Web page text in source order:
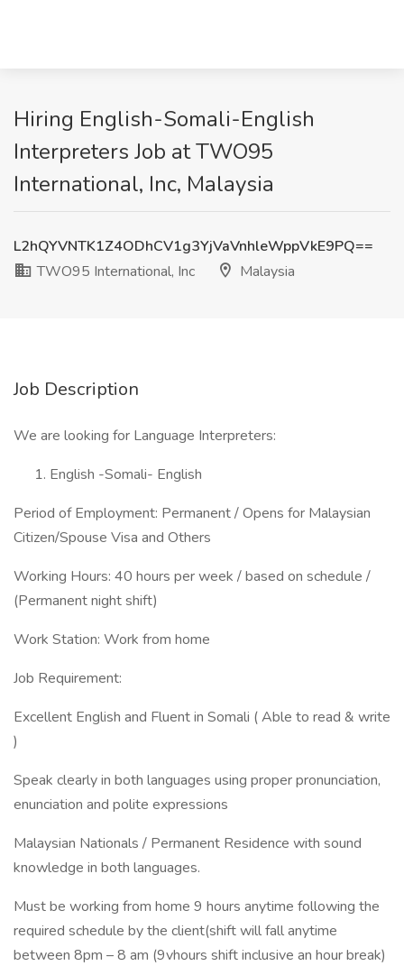
Hiring English-Somali-English
Interpreters Job at TWO95
International, Inc, Malaysia
L2hQYVNTK1Z4ODhCV1g3YjVaVnhleWppVkE9PQ==
TWO95 International, Inc
Malaysia
Job Description
We are looking for Language Interpreters:
English -Somali- English
Period of Employment: Permanent / Opens for Malaysian
Citizen/Spouse Visa and Others
Working Hours: 40 hours per week / based on schedule /
(Permanent night shift)
Work Station: Work from home
Job Requirement:
Excellent English and Fluent in Somali ( Able to read & write
)
Speak clearly in both languages using proper pronunciation,
enunciation and polite expressions
Malaysian Nationals / Permanent Residence with sound
knowledge in both languages.
Must be working from home 9 hours anytime following the
required schedule by the client(shift will fall anytime
between 8pm – 8 am (9vhours shift inclusive an hour break)